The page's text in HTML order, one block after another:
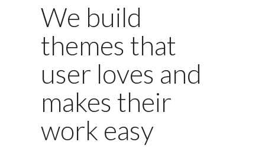
We build
themes that
user loves and
makes their
work easy